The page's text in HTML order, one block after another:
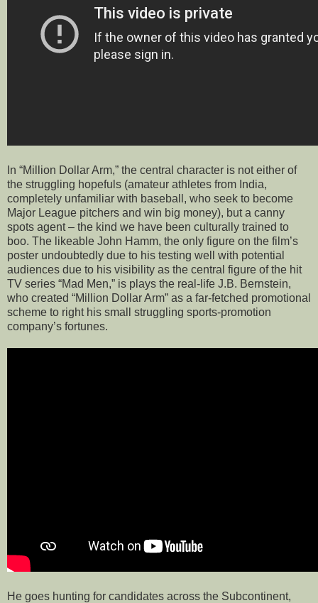
In “Million Dollar Arm,” the central character is not either of
the struggling hopefuls (amateur athletes from India,
completely unfamiliar with baseball, who seek to become
Major League pitchers and win big money), but a canny
spots agent – the kind we have been culturally trained to
boo. The likeable John Hamm, the only figure on the film’s
poster undoubtedly due to his testing well with potential
audiences due to his visibility as the central figure of the hit
TV series “Mad Men,” is plays the real-life J.B. Bernstein,
who created “Million Dollar Arm” as a far-fetched promotional
scheme to right his small struggling sports-promotion
company’s fortunes.
He goes hunting for candidates across the Subcontinent,